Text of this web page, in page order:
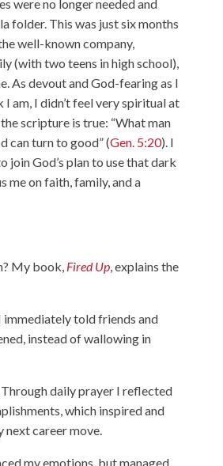
were no longer needed and
folder. This was just six months
well-known company,
(with two teens in high school),
As devout and God-fearing as I
am, I didn’t feel very spiritual at
scripture is true: “What man
can turn to good” (Gen. 5:20). I
join God’s plan to use that dark
me on faith, family, and a
My book, Fired Up, explains the
immediately told friends and
instead of wallowing in
Through daily prayer I reflected
which inspired and
next career move.
my emotions, but managed